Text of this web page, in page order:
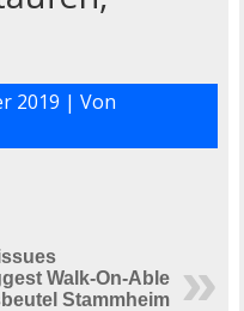
2019 | Von
Walk-On-Able
Stammheim